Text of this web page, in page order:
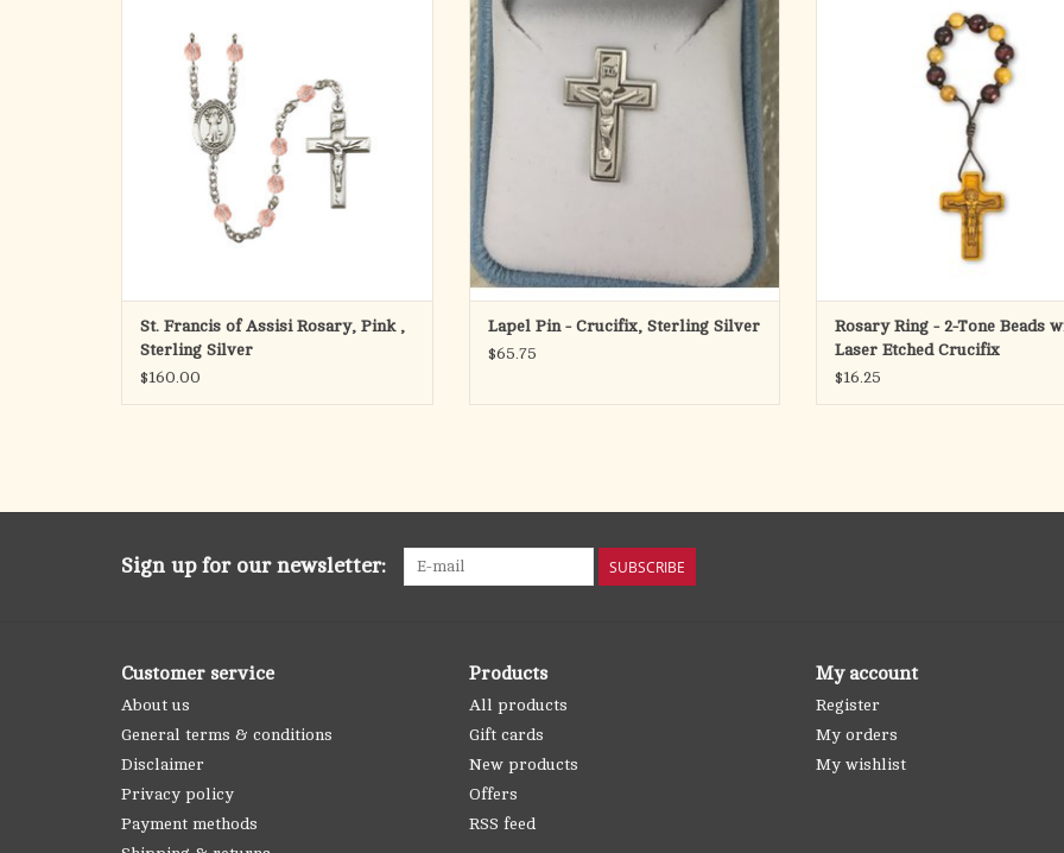
· Pewter Saint Francis of Assisi Center &
Pewter Crucifix
· The Center Measures 3/4-inch tall by 1/2-
inch wide
· The Cross Measures 3/4-inch tall by 1/2-
inch wide
· Saint Francis of Assisi is the
ADD TO CART
St. Francis of Assisi Rosary, Pink ,
Sterling Silver
$160.00
ADD TO CART
Lapel Pin - Crucifix, Sterling Silver
$65.75
Etched Crucifix
ADD TO CART
Rosary Ring - 2-Tone Beads
Laser Etched Crucifix
$16.25
Sign up for our newsletter: SUBSCRIBE
Customer service
About us
General terms & conditions
Disclaimer
Privacy policy
Payment methods
Products
All products
Gift cards
New products
Offers
RSS feed
My account
Register
My orders
My wishlist